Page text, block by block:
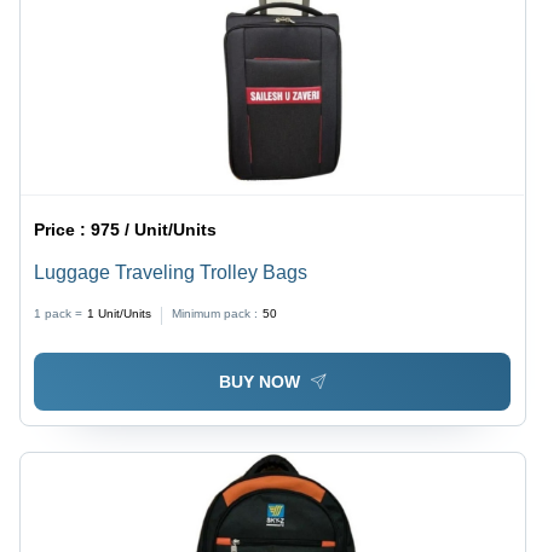
Price :975 / Unit/Units
Luggage Traveling Trolley Bags
1 pack = 1 Unit/Units Minimum pack : 50
BUY NOW